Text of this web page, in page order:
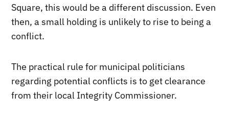
Square, this would be a different discussion. Even
then, a small holding is unlikely to rise to being a
conflict.
The practical rule for municipal politicians
regarding potential conflicts is to get clearance
from their local Integrity Commissioner.